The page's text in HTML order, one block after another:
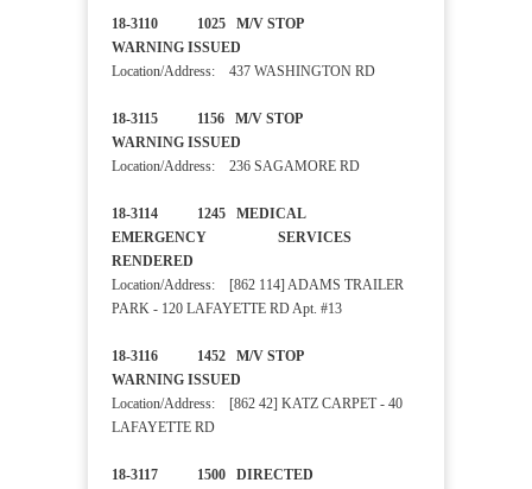
18-3110 1025 M/V STOP
WARNING ISSUED
Location/Address: 437 WASHINGTON RD
18-3115 1156 M/V STOP
WARNING ISSUED
Location/Address: 236 SAGAMORE RD
18-3114 1245 MEDICAL
EMERGENCY SERVICES
RENDERED
Location/Address: [862 114] ADAMS TRAILER
PARK - 120 LAFAYETTE RD Apt. #13
18-3116 1452 M/V STOP
WARNING ISSUED
Location/Address: [862 42] KATZ CARPET - 40
LAFAYETTE RD
18-3117 1500 DIRECTED